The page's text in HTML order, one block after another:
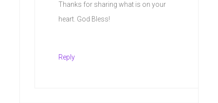
Thanks for sharing what is on your
heart. God Bless!
Reply